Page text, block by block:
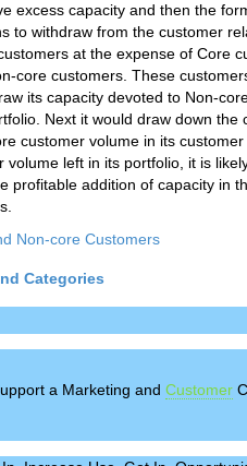
excess capacity and then the
to withdraw from the customer
at the expense of Core
core customers. These
its capacity devoted to Non-
Next it would draw down the
customer volume in its
left in its portfolio, it is
profitable addition of capacity in
Non-core Customers
Categories
a Marketing and Customer